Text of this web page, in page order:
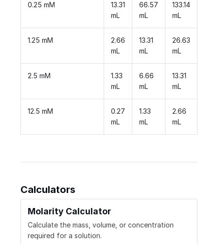
0.25 mM
13.31
mL
66.57
mL
133.14
mL
1.25 mM
2.66
mL
13.31
mL
26.63
mL
2.5 mM
1.33
mL
6.66
mL
13.31
mL
12.5 mM
0.27
mL
1.33
mL
2.66
mL
Calculators
Molarity Calculator
Calculate the mass, volume, or concentration
required for a solution.